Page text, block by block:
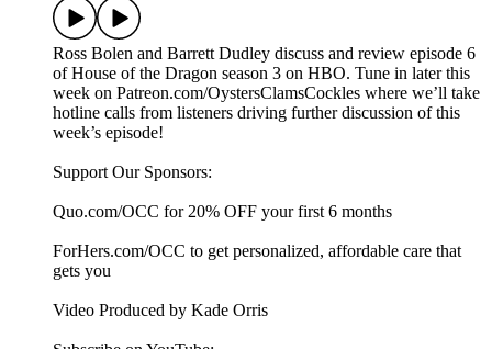
Ross Bolen and Barrett Dudley discuss and review episode 6
of House of the Dragon season 3 on HBO. Tune in later this
week on Patreon.com/OystersClamsCockles where we’ll take
hotline calls from listeners driving further discussion of this
week’s episode!
Support Our Sponsors:
Quo.com/OCC for 20% OFF your first 6 months
ForHers.com/OCC to get personalized, affordable care that
gets you
Video Produced by Kade Orris